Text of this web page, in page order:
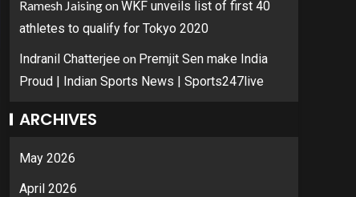
Ramesh JaisingonWKF unveils list of first 40
athletes to qualify for Tokyo 2020
Indranil Chatterjee on Premjit Sen make India
Proud | Indian Sports News | Sports247live
ARCHIVES
May 2026
April 2026